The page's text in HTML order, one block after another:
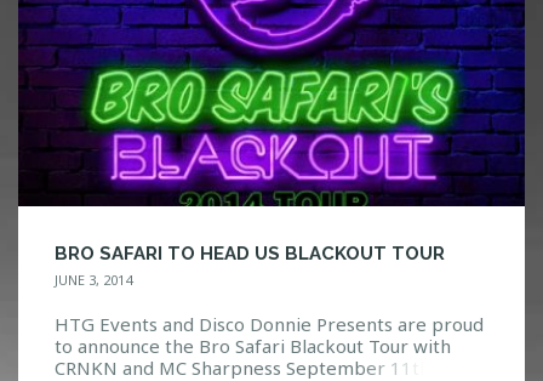
BRO SAFARI TO HEAD US BLACKOUT TOUR
JUNE 3, 2014
HTG Events and Disco Donnie Presents are proud
to announce the Bro Safari Blackout Tour with
CRNKN and MC Sharpness September 11th, 2014